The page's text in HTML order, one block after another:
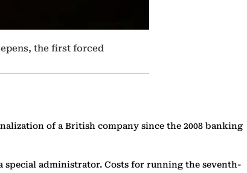
the first forced
of a British company since the 2008 banking
special administrator. Costs for running the seventh-